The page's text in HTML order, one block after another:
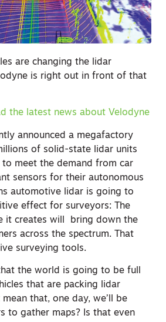
are changing the lidar
is right out in front of that
the latest news about Velodyne
announced a megafactory
of solid-state lidar units
meet the demand from car
sensors for their autonomous
automotive lidar is going to
effect for surveyors: The
it creates will bring down the
across the spectrum. That
surveying tools.
the world is going to be full
that are packing lidar
that, one day, we’ll be
to gather maps? Is that even